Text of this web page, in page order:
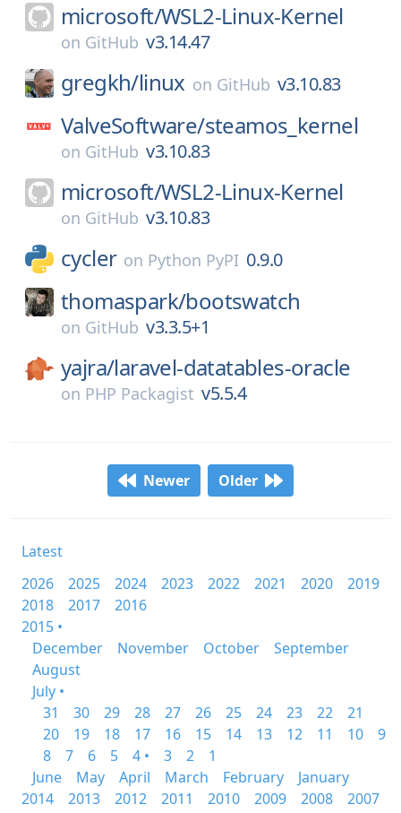
microsoft/WSL2-Linux-Kernel
on GitHub v3.14.47
gregkh/linux on GitHub v3.10.83
ValveSoftware/steamos_kernel
on GitHub v3.10.83
microsoft/WSL2-Linux-Kernel
on GitHub v3.10.83
cycler on Python PyPI 0.9.0
thomaspark/bootswatch
on GitHub v3.3.5+1
yajra/laravel-datatables-oracle
on PHP Packagist v5.5.4
Newer Older
Latest
2026
2025 2024 2023 2022 2021 2020
2019
2018
2017
2016
2015 •
December
November October
September
August
July •
31
30 29 28 27 26 25 24 23 22
21
20
19 18 17 16 15 14 13 12 11 10
9
8
7 6 5 4 • 3 2
1
June
May April March February
January
2014
2013 2012 2011 2010 2009 2008
2007